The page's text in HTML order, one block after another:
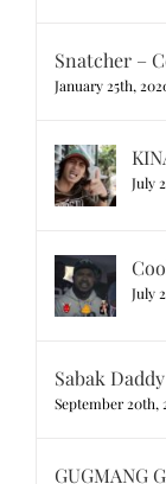
Snatcher –
January 25th,
July
July
Sabak
September 20th,
GUGMANG